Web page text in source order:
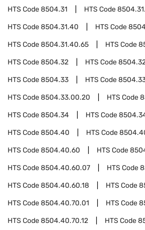
HTS Code8504.31 HTS Code
HTS Code8504.31.40 HTS Code
HTS Code8504.31.40.65 HTS Code
HTS Code8504.32 HTS Code
HTS Code8504.33 HTS Code
HTS Code8504.33.00.20 HTS Code
HTS Code8504.34 HTS Code
HTS Code8504.40 HTS Code
HTS Code8504.40.60 HTS Code
HTS Code8504.40.60.07 HTS Code
HTS Code8504.40.60.18 HTS Code
HTS Code8504.40.70.01 HTS Code
HTS Code8504.40.70.12 HTS Code